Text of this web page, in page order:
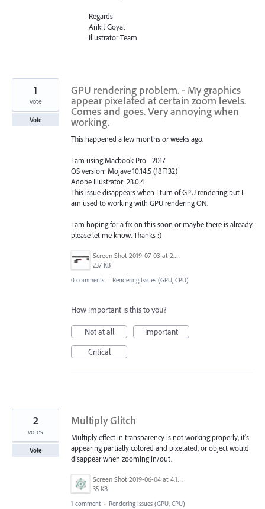
Regards
Ankit Goyal
Illustrator Team
GPU rendering problem. - My graphics
appear pixelated at certain zoom levels.
Comes and goes. Very annoying when
working.
This happened a few months or weeks ago.
I am using Macbook Pro - 2017
OS version: Mojave 10.14.5 (18F132)
Adobe Illustrator: 23.0.4
This issue disappears when I turn of GPU rendering but I
am used to working with GPU rendering ON.
I am hoping for a fix on this soon or maybe there is already.
please let me know. Thanks :)
Screen Shot 2019-07-03 at 2.22.19 PM.png
237 KB
1
vote
Vote
0 comments · Rendering Issues (GPU, CPU)
How important is this to you?
Not at all
Important
Critical
Multiply Glitch
Multiply effect in transparency is not working properly, it's
appearing partially colored and pixelated, or object would
disappear when zooming in/out.
Screen Shot 2019-06-04 at 4.18.15 PM.png
35 KB
2
votes
Vote
1 comment · Rendering Issues (GPU, CPU)